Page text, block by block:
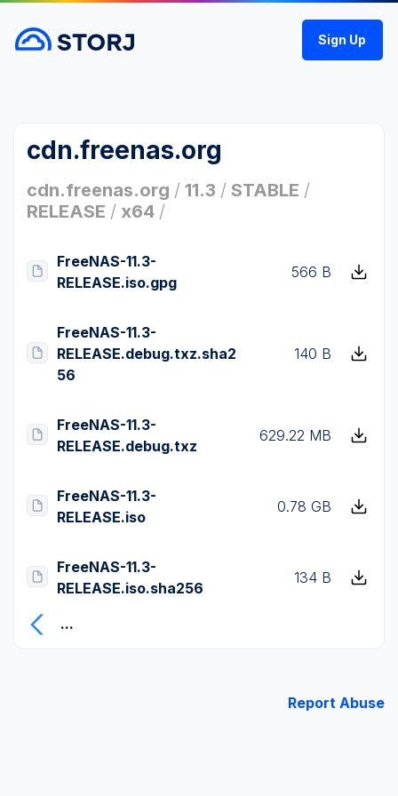
Sign Up
cdn.freenas.org
cdn.freenas.org / 11.3 / STABLE /
RELEASE / x64 /
FreeNAS-11.3-
RELEASE.iso.gpg
566 B
FreeNAS-11.3-
RELEASE.debug.txz.sha2
56
140 B
FreeNAS-11.3-
RELEASE.debug.txz
629.22 MB
FreeNAS-11.3-
RELEASE.iso
0.78 GB
FreeNAS-11.3-
RELEASE.iso.sha256
134 B
...
Report Abuse